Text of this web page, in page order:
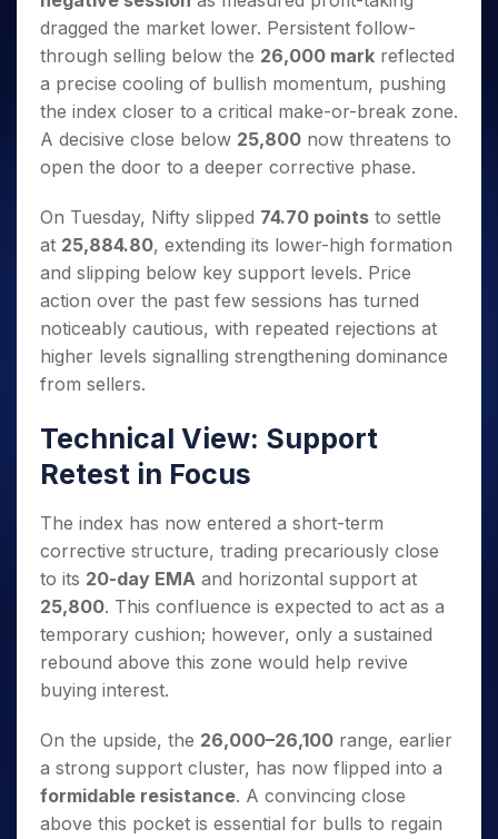
Small
Caps for
3 Months
Stocks to
Buy for 6
Months
Bluechips
to Buy
Year
Mid-
Small
Caps for
Stocks
for Long
Term
Trade
Intraday
for 5
Days
for a
Year
Stocks
for
Long
Term
Stocks for Long Term
ETF
Tactical ETF Bets
Futures
Stocks to Trade for 5 Days
Options
Index Options to Buy Today
Stock Options to Buy for 5 Days
Index Options to Buy for 5 Days
Trading View Charting
MTF
StockPlus
StockSIP
Trade API
Indices
Sectors
Samco Stock Rating
Income Tax Calculator
Brokerage Calculator
SWP Calculator
Compound Interest Calculator
Cover Order Calculator
PPF Calculator
Explore More Calculators
Fund Transfer
DP Information
Download & Resources
Change Request Form
Samshots
Stock Market Basics
Glossary
Open IPO's
Upcoming IPO's
Listed IPO's
About Us
About Samco
Why Samco
Samco in Media
Careers
Contact Us
Guidelines & Policies
Partners
Partners
Register Now
Open Demat Account Login
dragged the market lower. Persistent follow-
through selling below the 26,000 mark reflected
a precise cooling of bullish momentum, pushing
the index closer to a critical make-or-break zone.
A decisive close below 25,800 now threatens to
open the door to a deeper corrective phase.
On Tuesday, Nifty slipped 74.70 points to settle
at 25,884.80, extending its lower-high formation
and slipping below key support levels. Price
action over the past few sessions has turned
noticeably cautious, with repeated rejections at
higher levels signalling strengthening dominance
from sellers.
Technical View: Support
Retest in Focus
The index has now entered a short-term
corrective structure, trading precariously close
to its 20-day EMA and horizontal support at
25,800. This confluence is expected to act as a
temporary cushion; however, only a sustained
rebound above this zone would help revive
buying interest.
On the upside, the 26,000–26,100 range, earlier
a strong support cluster, has now flipped into a
formidable resistance. A convincing close
above this pocket is essential for bulls to regain